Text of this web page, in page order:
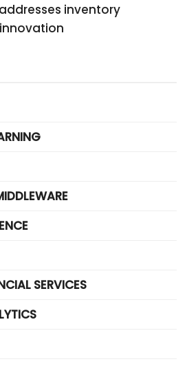
addresses inventory
SERVICES